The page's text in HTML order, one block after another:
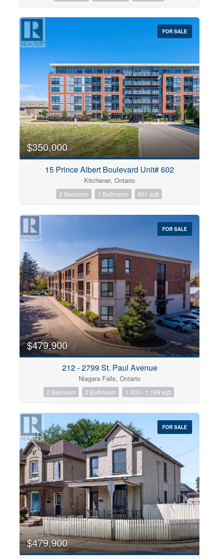
Search
FOR SALE
$350,000
15 Prince Albert Boulevard Unit# 602
Kitchener, Ontario
2 Bedroom 1 Bathroom 661 sqft
FOR SALE
$479,900
212 - 2799 St. Paul Avenue
Niagara Falls, Ontario
2 Bedroom 2 Bathroom 1,000 - 1,199 sqft
FOR SALE
$479,900